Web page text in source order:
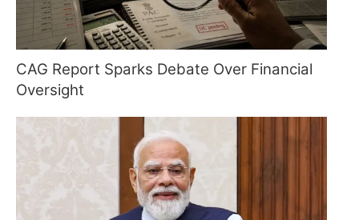
CAG Report Sparks Debate Over Financial
Oversight